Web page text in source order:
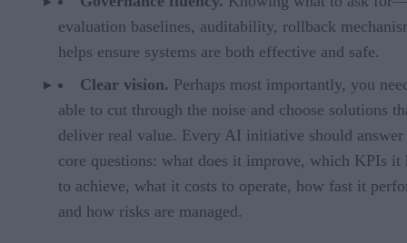
evaluation baselines, auditability, rollback
helps ensure systems are both effective and safe.
Clear vision. Perhaps most importantly, you
able to cut through the noise and choose solutions
deliver real value. Every AI initiative should
core questions: what does it improve, which KPIs it
to achieve, what it costs to operate, how fast it
and how risks are managed.